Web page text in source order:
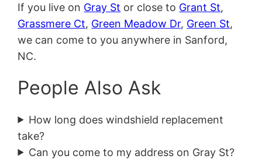
If you live on Gray St or close to Grant St,
Grassmere Ct, Green Meadow Dr, Green St,
we can come to you anywhere in Sanford,
NC.
People Also Ask
How long does windshield replacement
take?
Can you come to my address on Gray St?